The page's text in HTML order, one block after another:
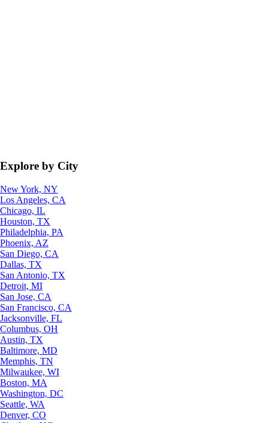
Explore by City
New York, NY
Los Angeles, CA
Chicago, IL
Houston, TX
Philadelphia, PA
Phoenix, AZ
San Diego, CA
Dallas, TX
San Antonio, TX
Detroit, MI
San Jose, CA
San Francisco, CA
Jacksonville, FL
Columbus, OH
Austin, TX
Baltimore, MD
Memphis, TN
Milwaukee, WI
Boston, MA
Washington, DC
Seattle, WA
Denver, CO